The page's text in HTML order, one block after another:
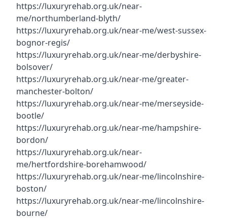
https://luxuryrehab.org.uk/near-
me/northumberland-blyth/
https://luxuryrehab.org.uk/near-me/west-sussex-
bognor-regis/
https://luxuryrehab.org.uk/near-me/derbyshire-
bolsover/
https://luxuryrehab.org.uk/near-me/greater-
manchester-bolton/
https://luxuryrehab.org.uk/near-me/merseyside-
bootle/
https://luxuryrehab.org.uk/near-me/hampshire-
bordon/
https://luxuryrehab.org.uk/near-
me/hertfordshire-borehamwood/
https://luxuryrehab.org.uk/near-me/lincolnshire-
boston/
https://luxuryrehab.org.uk/near-me/lincolnshire-
bourne/